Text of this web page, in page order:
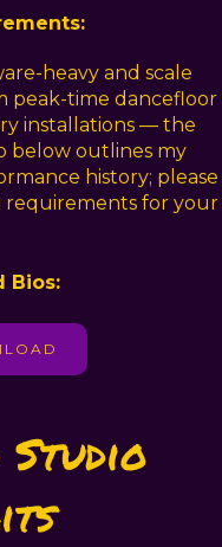
heavy and scale
peak-time dancefloor
installations — the
below outlines my
history; please
requirements for your
Bios:
Studio